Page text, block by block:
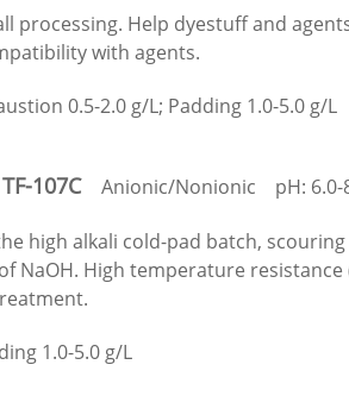
processing. Help dyestuff and
with agents.
0.5-2.0 g/L; Padding 1.0-5.0 g/L
107C Anionic/Nonionic pH: 6.0-
high alkali cold-pad batch,
NaOH. High temperature
1.0-5.0 g/L